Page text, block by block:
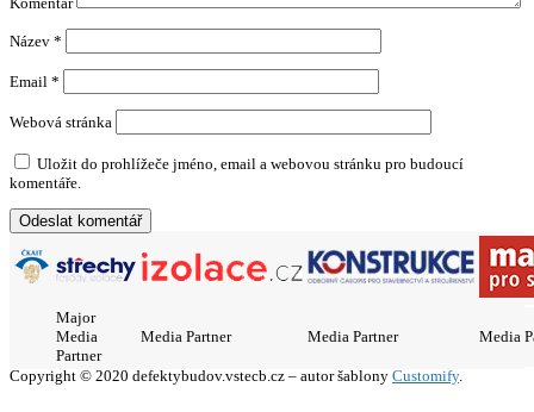
Název *
Email *
Webová stránka
Uložit do prohlížeče jméno, email a webovou stránku pro budoucí
komentáře.
Major
Media
Partner
Media Partner Media Partner Media
Copyright © 2020 defektybudov.vstecb.cz – autor šablony Customify.